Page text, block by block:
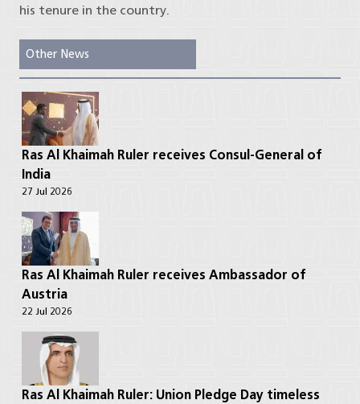
his tenure in the country.
Other News
Ras Al Khaimah Ruler receives Consul-General of
India
27 Jul 2026
Ras Al Khaimah Ruler receives Ambassador of
Austria
22 Jul 2026
Ras Al Khaimah Ruler: Union Pledge Day timeless